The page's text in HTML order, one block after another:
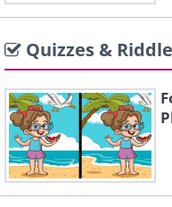
Quizzes &